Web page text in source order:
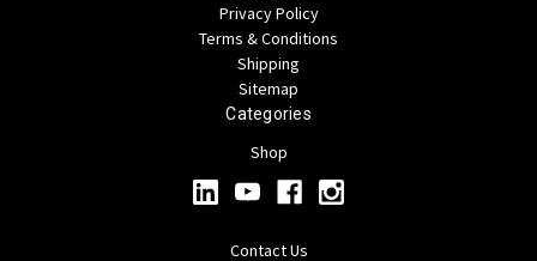
Privacy Policy
Terms & Conditions
Shipping
Sitemap
Categories
Shop
Contact Us